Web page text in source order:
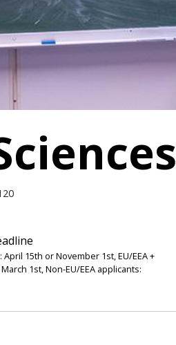
15th or November 1st, EU/EEA +
1st, Non-EU/EEA applicants: